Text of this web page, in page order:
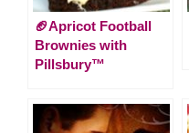
🏈Apricot Football
Brownies with
Pillsbury™